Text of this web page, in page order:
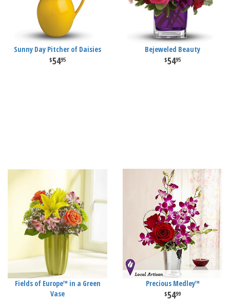
Sunny Day Pitcher of Daisies
5495
Bejeweled Beauty
5495
Fields of Europe™ in a Green
Vase
Precious Medley™
5499